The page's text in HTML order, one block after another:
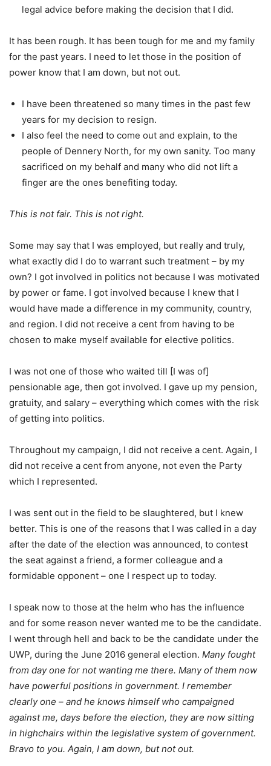
legal advice before making the decision that I did.
It has been rough. It has been tough for me and my family
for the past years. I need to let those in the position of
power know that I am down, but not out.
I have been threatened so many times in the past few
years for my decision to resign.
I also feel the need to come out and explain, to the
people of Dennery North, for my own sanity. Too many
sacrificed on my behalf and many who did not lift a
finger are the ones benefiting today.
This is not fair. This is not right.
Some may say that I was employed, but really and truly,
what exactly did I do to warrant such treatment – by my
own? I got involved in politics not because I was motivated
by power or fame. I got involved because I knew that I
would have made a difference in my community, country,
and region. I did not receive a cent from having to be
chosen to make myself available for elective politics.
I was not one of those who waited till [I was of]
pensionable age, then got involved. I gave up my pension,
gratuity, and salary – everything which comes with the risk
of getting into politics.
Throughout my campaign, I did not receive a cent. Again, I
did not receive a cent from anyone, not even the Party
which I represented.
I was sent out in the field to be slaughtered, but I knew
better. This is one of the reasons that I was called in a day
after the date of the election was announced, to contest
the seat against a friend, a former colleague and a
formidable opponent – one I respect up to today.
I speak now to those at the helm who has the influence
and for some reason never wanted me to be the candidate.
I went through hell and back to be the candidate under the
UWP, during the June 2016 general election. Many fought
from day one for not wanting me there. Many of them now
have powerful positions in government. I remember
clearly one – and he knows himself who campaigned
against me, days before the election, they are now sitting
in highchairs within the legislative system of government.
Bravo to you. Again, I am down, but not out.